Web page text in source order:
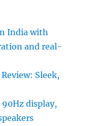
India with
and real-
Sleek,
90Hz display,